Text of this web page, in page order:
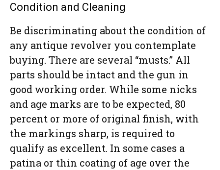
Condition and Cleaning
Be discriminating about the condition of
any antique revolver you contemplate
buying. There are several “musts.” All
parts should be intact and the gun in
good working order. While some nicks
and age marks are to be expected, 80
percent or more of original finish, with
the markings sharp, is required to
qualify as excellent. In some cases a
patina or thin coating of age over the